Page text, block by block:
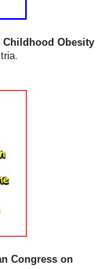
Childhood Obesity
Congress on